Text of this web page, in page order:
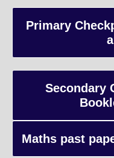
A-Level
Advanced Level
and internationally,
Primary
Secondary
Maths past